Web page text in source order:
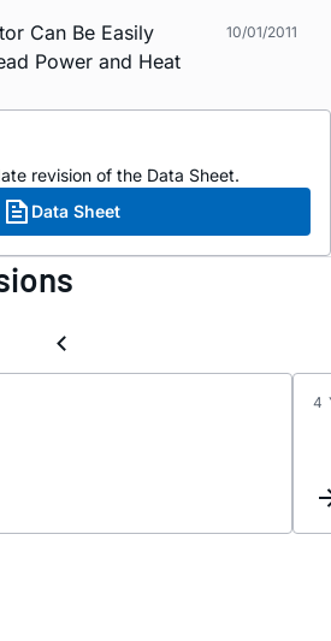
Can Be Easily
Power and Heat
10/01/2011
revision of the Data Sheet.
Data Sheet
Weird
4